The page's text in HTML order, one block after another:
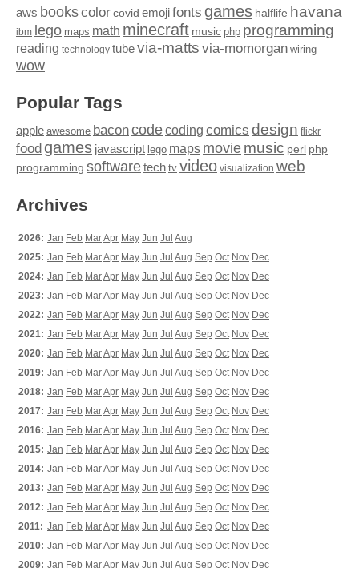
aws bookscolor covid emojifonts games halflife havana
ibm lego maps math minecraft music php programming
reading technology tubevia-matts via-momorgan wiring
wow
Popular Tags
apple awesome baconcodecoding comics design flickr
food games javascript lego maps moviemusic perl php
programming softwaretech tv video visualization web
Archives
2026: Jan Feb MarApr May Jun Jul Aug
2025: Jan Feb MarApr May Jun Jul Aug Sep Oct Nov Dec
2024: Jan Feb MarApr May Jun Jul Aug Sep Oct Nov Dec
2023: Jan Feb MarApr May Jun Jul Aug Sep Oct Nov Dec
2022: Jan Feb MarApr May Jun Jul Aug Sep Oct Nov Dec
2021: Jan Feb MarApr May Jun Jul Aug Sep Oct Nov Dec
2020: Jan Feb MarApr May Jun Jul Aug Sep Oct Nov Dec
2019: Jan Feb MarApr May Jun Jul Aug Sep Oct Nov Dec
2018: Jan Feb MarApr May Jun Jul Aug Sep Oct Nov Dec
2017: Jan Feb MarApr May Jun Jul Aug Sep Oct Nov Dec
2016: Jan Feb MarApr May Jun Jul Aug Sep Oct Nov Dec
2015: Jan Feb MarApr May Jun Jul Aug Sep Oct Nov Dec
2014: Jan Feb MarApr May Jun Jul Aug Sep Oct Nov Dec
2013: Jan Feb MarApr May Jun Jul Aug Sep Oct Nov Dec
2012: Jan Feb MarApr May Jun Jul Aug Sep Oct Nov Dec
2011: Jan Feb MarApr May Jun Jul Aug Sep Oct Nov Dec
2010: Jan Feb MarApr May Jun Jul Aug Sep Oct Nov Dec
2009: Jan Feb MarApr May Jun Jul Aug Sep Oct Nov Dec